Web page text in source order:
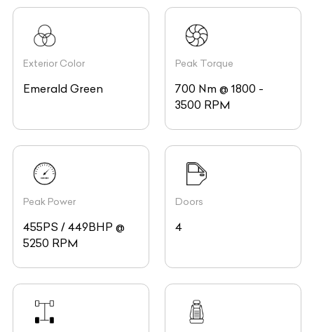
Exterior Color
Emerald Green
Peak Torque
700 Nm @ 1800 -
3500 RPM
Peak Power
455PS / 449BHP @
5250 RPM
Doors
4